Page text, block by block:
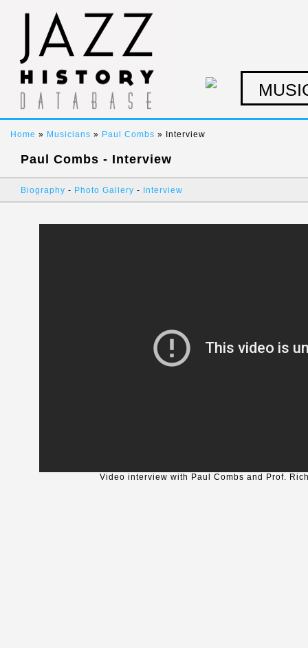
Home » Musicians » Paul Combs » Interview
Paul Combs - Interview
Biography - Photo Gallery - Interview
Video interview with Paul Combs and Prof.